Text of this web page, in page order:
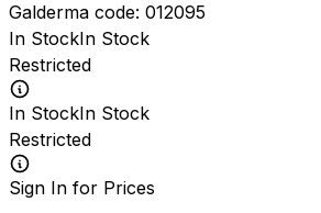
Galderma code: 012095
In StockIn Stock
Restricted
In StockIn Stock
Restricted
Sign In for Prices